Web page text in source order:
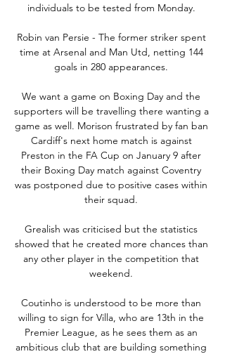
individuals to be tested from Monday.
Robin van Persie - The former striker spent
time at Arsenal and Man Utd, netting 144
goals in 280 appearances.
We want a game on Boxing Day and the
supporters will be travelling there wanting a
game as well. Morison frustrated by fan ban
Cardiff's next home match is against
Preston in the FA Cup on January 9 after
their Boxing Day match against Coventry
was postponed due to positive cases within
their squad.
Grealish was criticised but the statistics
showed that he created more chances than
any other player in the competition that
weekend.
Coutinho is understood to be more than
willing to sign for Villa, who are 13th in the
Premier League, as he sees them as an
ambitious club that are building something